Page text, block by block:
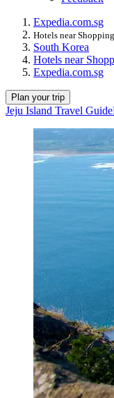
Expedia.com.sg
Hotels near
South Korea
Hotels near
Expedia.com.sg
Plan your trip
Jeju Island Travel Guide